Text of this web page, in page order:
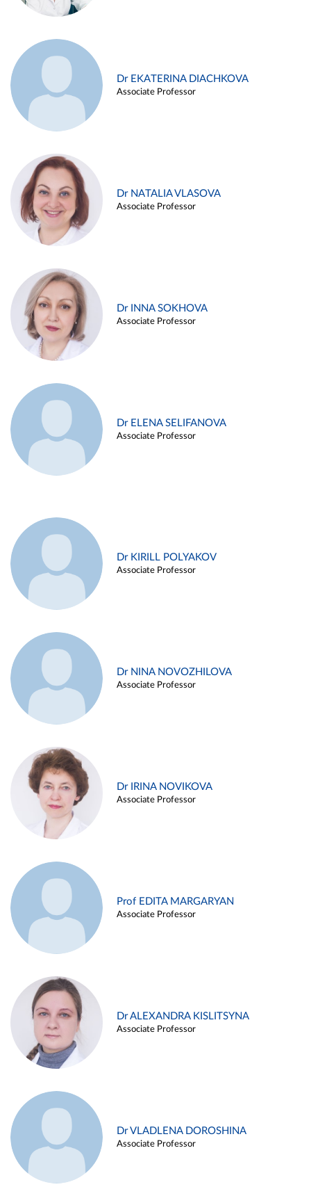
Dr EKATERINA DIACHKOVA
Associate Professor
Dr NATALIA VLASOVA
Associate Professor
Dr INNA SOKHOVA
Associate Professor
Dr ELENA SELIFANOVA
Associate Professor
Dr KIRILL POLYAKOV
Associate Professor
Dr NINA NOVOZHILOVA
Associate Professor
Dr IRINA NOVIKOVA
Associate Professor
Prof EDITA MARGARYAN
Associate Professor
Dr ALEXANDRA KISLITSYNA
Associate Professor
Dr VLADLENA DOROSHINA
Associate Professor